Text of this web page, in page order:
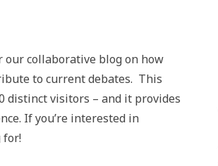
collaborative blog on how
to current debates. This
distinct visitors – and it provides
If you’re interested in
for!